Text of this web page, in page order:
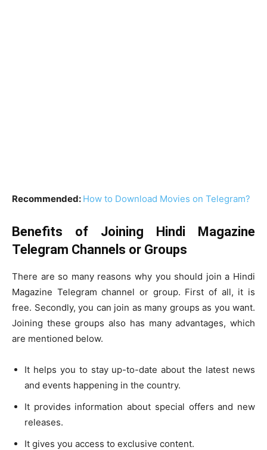
Recommended: How to Download Movies on Telegram?
Benefits of Joining Hindi Magazine
Telegram Channels or Groups
There are so many reasons why you should join a Hindi
Magazine Telegram channel or group. First of all, it is
free. Secondly, you can join as many groups as you want.
Joining these groups also has many advantages, which
are mentioned below.
It helps you to stay up-to-date about the latest news
and events happening in the country.
It provides information about special offers and new
releases.
It gives you access to exclusive content.